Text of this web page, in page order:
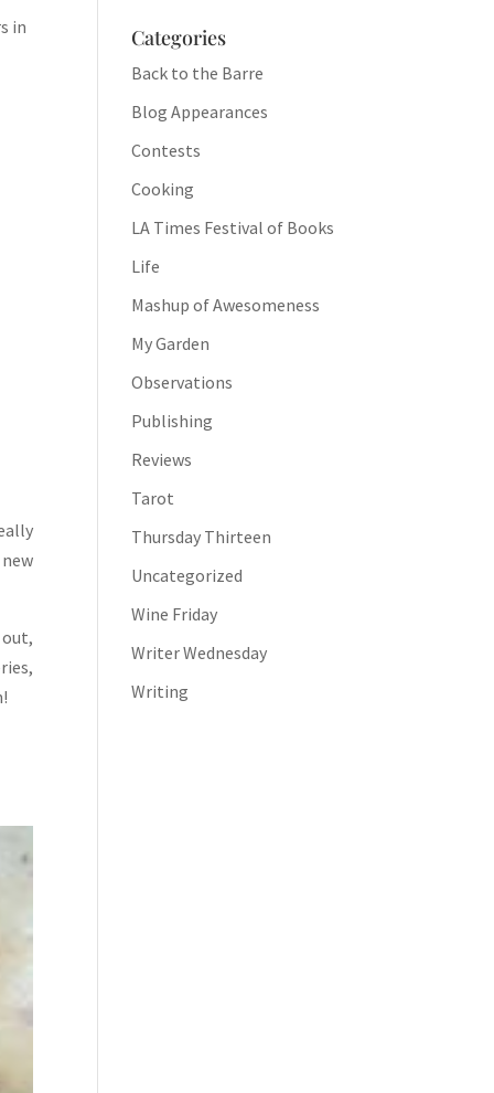
in Categories
Back to the Barre
Blog Appearances
Contests
Cooking
LA Times Festival of Books
Life
Mashup of Awesomeness
My Garden
Observations
Publishing
Reviews
Tarot
Thursday Thirteen
Uncategorized
Wine Friday
Writer Wednesday
Writing